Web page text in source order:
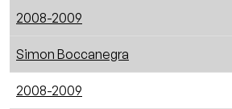
2008-2009
Simon Boccanegra
2008-2009